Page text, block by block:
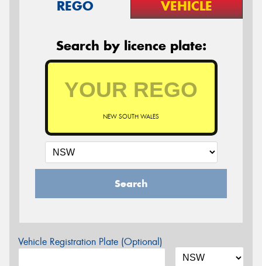
REGO VEHICLE
Search by licence plate:
NEW SOUTH WALES
Search
Vehicle Registration Plate (Optional)